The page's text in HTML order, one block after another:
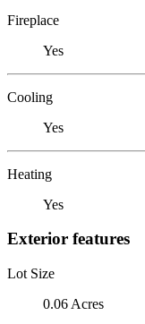
Fireplace
Yes
Cooling
Yes
Heating
Yes
Exterior features
Lot Size
0.06 Acres